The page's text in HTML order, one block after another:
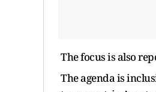
The focus is also
The agenda is